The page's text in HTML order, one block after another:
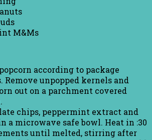
M&Ms
according to package
unpopped kernels and
out on a parchment covered
chips, peppermint extract and
a microwave safe bowl. Heat in :30
until melted, stirring after